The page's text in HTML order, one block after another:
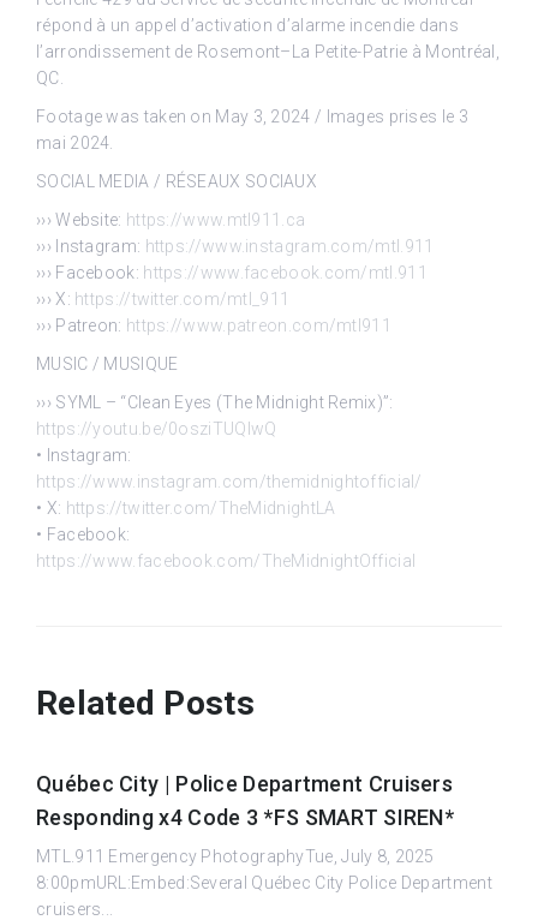
répond à un appel d’activation d’alarme incendie dans
l’arrondissement de Rosemont–La Petite-Patrie à Montréal,
QC.
Footage was taken on May 3, 2024 / Images prises le 3
mai 2024.
SOCIAL MEDIA / RÉSEAUX SOCIAUX
››› Website: https://www.mtl911.ca
››› Instagram: https://www.instagram.com/mtl.911
››› Facebook: https://www.facebook.com/mtl.911
››› X: https://twitter.com/mtl_911
››› Patreon: https://www.patreon.com/mtl911
MUSIC / MUSIQUE
››› SYML – “Clean Eyes (The Midnight Remix)”:
https://youtu.be/0osziTUQlwQ
• Instagram:
https://www.instagram.com/themidnightofficial/
• X: https://twitter.com/TheMidnightLA
• Facebook:
https://www.facebook.com/TheMidnightOfficial
Related Posts
Québec City | Police Department Cruisers
Responding x4 Code 3 *FS SMART SIREN*
MTL.911 Emergency PhotographyTue, July 8, 2025
8:00pmURL:Embed:Several Québec City Police Department
cruisers...